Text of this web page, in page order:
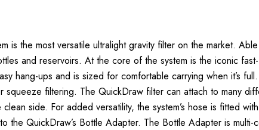
is the most versatile ultralight gravity filter on the market.
and reservoirs. At the core of the system is the iconic
hang-ups and is sized for comfortable carrying when it’s
filtering. The QuickDraw filter can attach to many
side. For added versatility, the system’s hose is fitted
the QuickDraw’s Bottle Adapter. The Bottle Adapter is